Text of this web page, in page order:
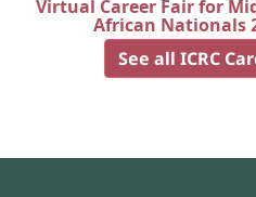
Virtual Career Fair for
African Nationals
See all ICRC